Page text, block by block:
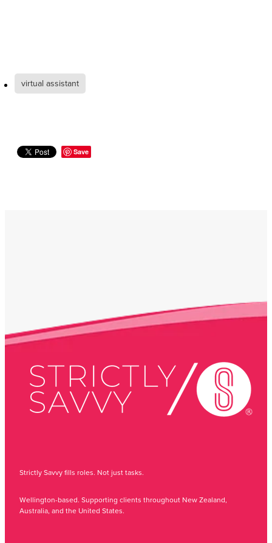
virtual assistant
Save
Strictly Savvy fills roles. Not just tasks.
Wellington-based. Supporting clients throughout New Zealand,
Australia, and the United States.